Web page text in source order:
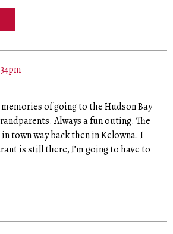
of going to the Hudson Bay
Always a fun outing. The
town way back then in Kelowna. I
is still there, I’m going to have to